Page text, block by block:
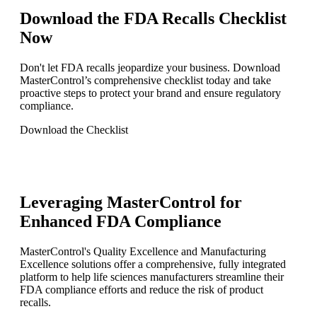
Download the FDA Recalls Checklist
Now
Don't let FDA recalls jeopardize your business. Download
MasterControl’s comprehensive checklist today and take
proactive steps to protect your brand and ensure regulatory
compliance.
Download the Checklist
Leveraging MasterControl for
Enhanced FDA Compliance
MasterControl's Quality Excellence and Manufacturing
Excellence solutions offer a comprehensive, fully integrated
platform to help life sciences manufacturers streamline their
FDA compliance efforts and reduce the risk of product
recalls.